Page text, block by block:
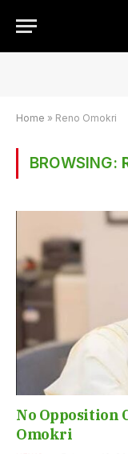
Home » Reno Omokri
BROWSING:
No Opposition
Omokri